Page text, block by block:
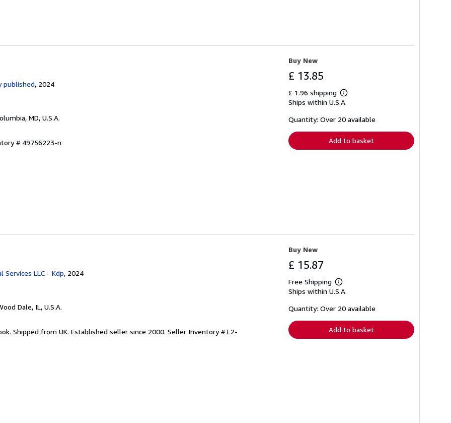
published, 2024
MD, U.S.A.
# 49756223-n
Buy New
£ 13.85
£ 1.96 shipping
Learn
more
shipping
Ships within U.S.A.
Quantity: Over 20 available
Add to basket
Services LLC - Kdp, 2024
Dale, IL, U.S.A.
Shipped from UK. Established seller since 2000. Seller Inventory # L2-
Buy New
£ 15.87
Free Shipping
Learn
more
shipping
Ships within U.S.A.
Quantity: Over 20 available
Add to basket